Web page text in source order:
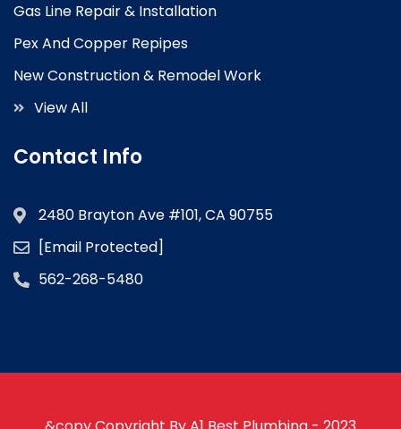
Gas Line Repair & Installation
Pex And Copper Repipes
New Construction & Remodel Work
View All
Contact Info
2480 Brayton Ave #101, CA 90755
[email Protected]
562-268-5480